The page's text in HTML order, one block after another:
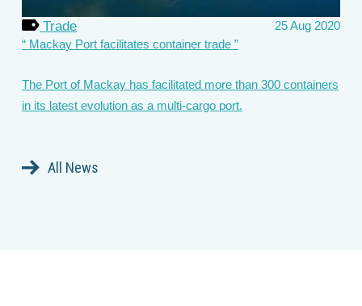
Trade
25 Aug 2020
Mackay Port facilitates container trade
The Port of Mackay has facilitated more than 300 containers
in its latest evolution as a multi-cargo port.
All News